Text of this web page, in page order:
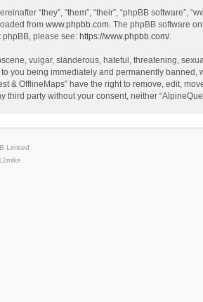
“they”, “them”, “their”, “phpBB software”,
from www.phpbb.com. The phpBB software
phpBB, please see: https://www.phpbb.com/.
vulgar, slanderous, hateful, threatening,
you being immediately and permanently
& OfflineMaps” have the right to remove, edit,
third party without your consent, neither
Limited